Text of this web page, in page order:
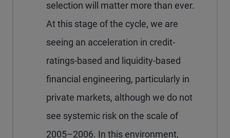
selection will matter more than ever.
At this stage of the cycle, we are
seeing an acceleration in credit-
ratings-based and liquidity-based
financial engineering, particularly in
private markets, although we do not
see systemic risk on the scale of
2005–2006. In this environment,